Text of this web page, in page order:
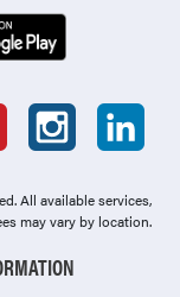
All available services,
may vary by location.